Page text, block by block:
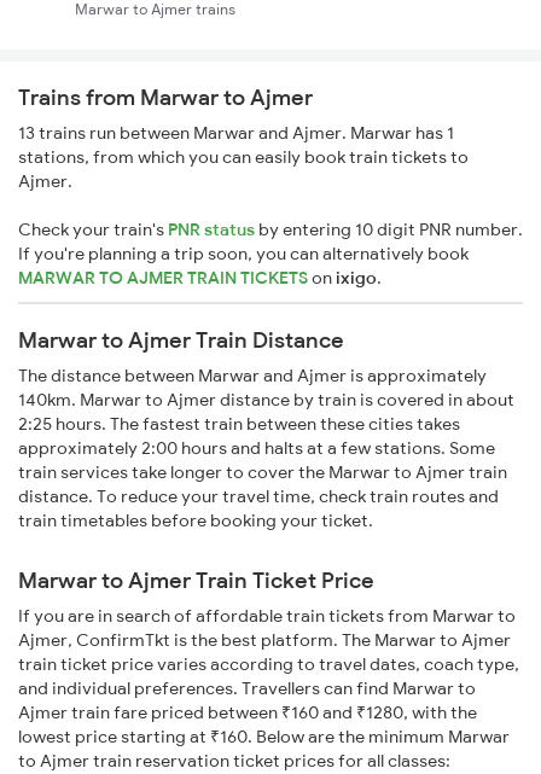
Marwar to Ajmer trains
Trains from Marwar to Ajmer
13 trains run between Marwar and Ajmer. Marwar has 1
stations, from which you can easily book train tickets to
Ajmer.
Check your train's PNR status by entering 10 digit PNR number.
If you're planning a trip soon, you can alternatively book
MARWAR TO AJMER TRAIN TICKETSonixigo.
Marwar to Ajmer Train Distance
The distance between Marwar and Ajmer is approximately
140km. Marwar to Ajmer distance by train is covered in about
2:25 hours. The fastest train between these cities takes
approximately 2:00 hours and halts at a few stations. Some
train services take longer to cover the Marwar to Ajmer train
distance. To reduce your travel time, check train routes and
train timetables before booking your ticket.
Marwar to Ajmer Train Ticket Price
If you are in search of affordable train tickets from Marwar to
Ajmer, ConfirmTkt is the best platform. The Marwar to Ajmer
train ticket price varies according to travel dates, coach type,
and individual preferences. Travellers can find Marwar to
Ajmer train fare priced between ₹160 and ₹1280, with the
lowest price starting at ₹160. Below are the minimum Marwar
to Ajmer train reservation ticket prices for all classes: